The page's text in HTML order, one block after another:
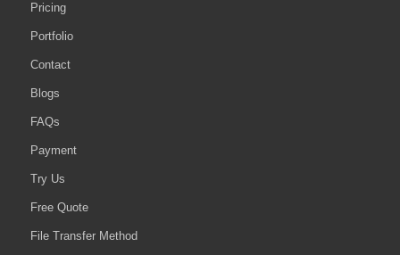
Pricing
Portfolio
Contact
Blogs
FAQs
Payment
Try Us
Free Quote
File Transfer Method